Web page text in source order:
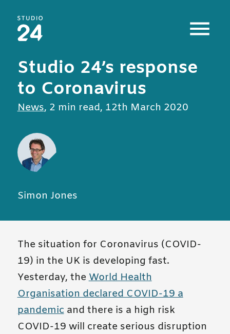
Studio 24 home
Studio 24’s response
to Coronavirus
All posts in
News, 2 min read, 12th March 2020
Simon Jones
The situation for Coronavirus (COVID-
19) in the UK is developing fast.
Yesterday, theWorld Health
Organisation declared COVID-19 a
pandemicand there is a high risk
COVID-19 will create serious disruption